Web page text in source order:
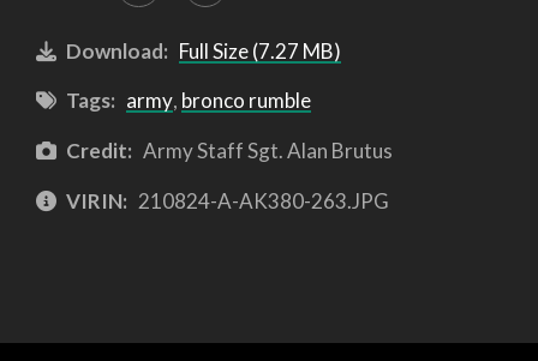
Download: Full Size (7.27 MB)
Tags: army, bronco rumble
Credit: Army Staff Sgt. Alan Brutus
VIRIN: 210824-A-AK380-263.JPG